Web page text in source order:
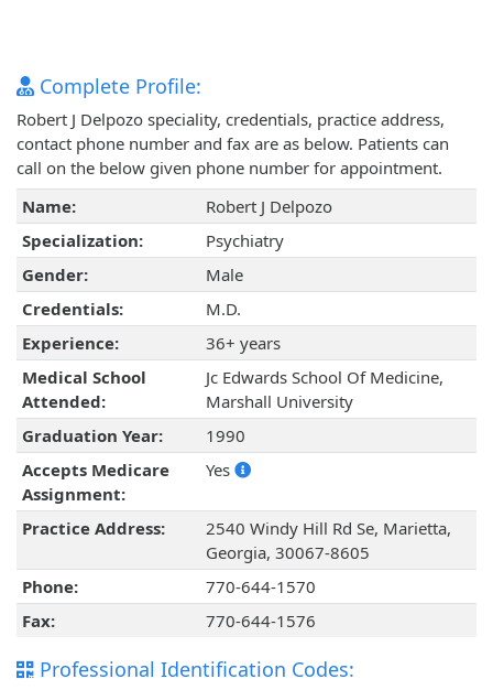
Complete Profile:
Robert J Delpozo speciality, credentials, practice address,
contact phone number and fax are as below. Patients can
call on the below given phone number for appointment.
Name:
Robert J Delpozo
Specialization:
Psychiatry
Gender:
Male
Credentials:
M.D.
Experience:
36+ years
Medical School
Attended:
Jc Edwards School Of Medicine,
Marshall University
Graduation Year:
1990
Accepts Medicare
Assignment:
Yes
Practice Address:
2540 Windy Hill Rd Se, Marietta,
Georgia, 30067-8605
Phone:
770-644-1570
Fax:
770-644-1576
Professional Identification Codes: